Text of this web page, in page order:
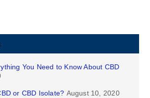
You Need to Know About CBD
or CBD Isolate? August 10, 2020